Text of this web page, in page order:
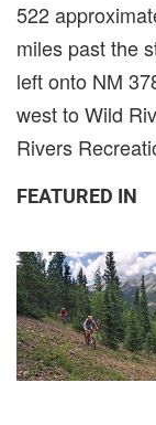
522
miles past the
left onto NM
west to Wild
Rivers
FEATURED IN